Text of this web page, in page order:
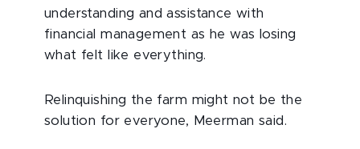
understanding and assistance with
financial management as he was losing
what felt like everything.
Relinquishing the farm might not be the
solution for everyone, Meerman said.